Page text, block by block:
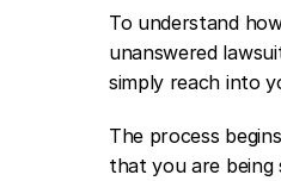
To understand
unanswered
simply reach into
The process
that you are being